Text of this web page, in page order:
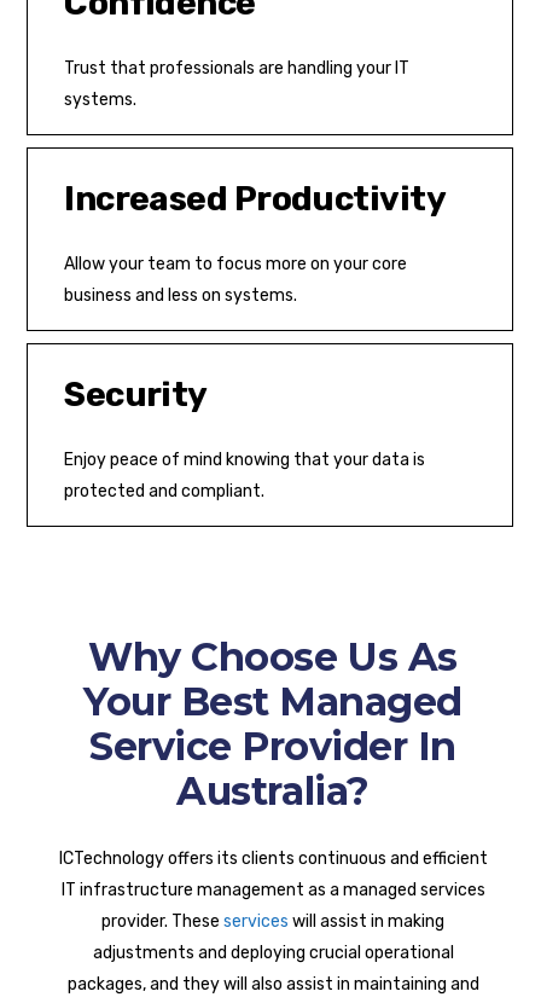
Trust that professionals are handling your IT
systems.
Increased Productivity
Allow your team to focus more on your core
business and less on systems.
Security
Enjoy peace of mind knowing that your data is
protected and compliant.
Why Choose Us As
Your Best Managed
Service Provider In
Australia?
ICTechnology offers its clients continuous and efficient
IT infrastructure management as a managed services
provider. These services will assist in making
adjustments and deploying crucial operational
packages, and they will also assist in maintaining and